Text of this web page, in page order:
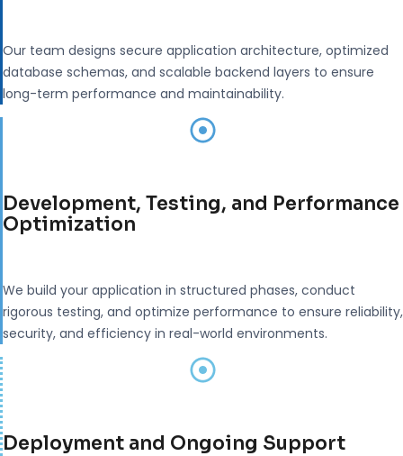
Our team designs secure application architecture, optimized
database schemas, and scalable backend layers to ensure
long-term performance and maintainability.
Development, Testing, and Performance
Optimization
We build your application in structured phases, conduct
rigorous testing, and optimize performance to ensure reliability,
security, and efficiency in real-world environments.
Deployment and Ongoing Support